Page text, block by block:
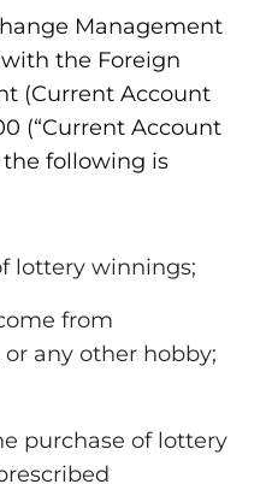
Management
with the Foreign
(Current Account
(“Current Account
the following is
lottery winnings;
from
any other hobby;
purchase of lottery